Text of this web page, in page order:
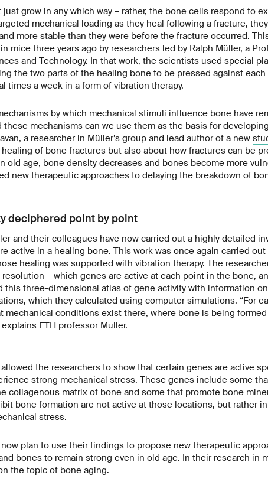
grow in any which way – rather, the bone cells respond to
mechanical loading as they heal following a fracture,
more stable than they were before the fracture occurred.
mice three years ago by researchers led by Ralph Müller, a
and Technology. In that work, the scientists used special
the two parts of the healing bone to be pressed against
times a week in a form of vibration therapy.
by which mechanical stimuli influence bone have
these mechanisms can we use them as the basis for
a researcher in Müller’s group and lead author of a new
of bone fractures but also about how fractures can be
old age, bone density decreases and bones become more
new therapeutic approaches to delaying the breakdown of
deciphered point by point
and their colleagues have now carried out a highly detailed
active in a healing bone. This work was once again carried
healing was supported with vibration therapy. The
– which genes are active at each point in the bone,
this three-dimensional atlas of gene activity with information
which they calculated using computer simulations. “For
mechanical conditions exist there, where bone is being
ETH professor Müller.
the researchers to show that certain genes are active
strong mechanical stress. These genes include some
collagenous matrix of bone and some that promote bone
bone formation are not active at those locations, but rather
stress.
plan to use their findings to propose new therapeutic
bones to remain strong even in old age. In their research in
the topic of bone aging.